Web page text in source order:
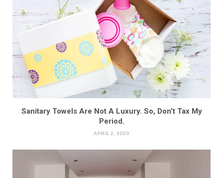
Sanitary Towels Are Not A Luxury. So, Don’t Tax My
Period.
APRIL 2, 2020